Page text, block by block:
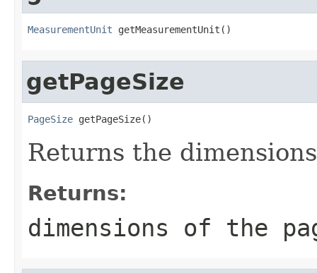
MeasurementUnit getMeasurementUnit()
getPageSize
PageSize getPageSize()
Returns the
Returns:
dimensions of the